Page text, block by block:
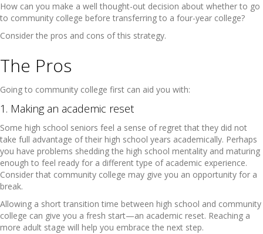
How can you make a well thought-out decision about whether to go
to community college before transferring to a four-year college?
Consider the pros and cons of this strategy.
The Pros
Going to community college first can aid you with:
1. Making an academic reset
Some high school seniors feel a sense of regret that they did not
take full advantage of their high school years academically. Perhaps
you have problems shedding the high school mentality and maturing
enough to feel ready for a different type of academic experience.
Consider that community college may give you an opportunity for a
break.
Allowing a short transition time between high school and community
college can give you a fresh start—an academic reset. Reaching a
more adult stage will help you embrace the next step.